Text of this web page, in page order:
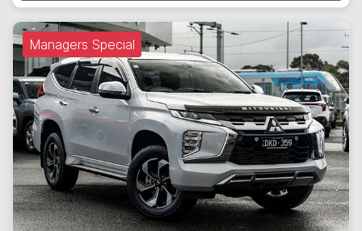
Managers Special